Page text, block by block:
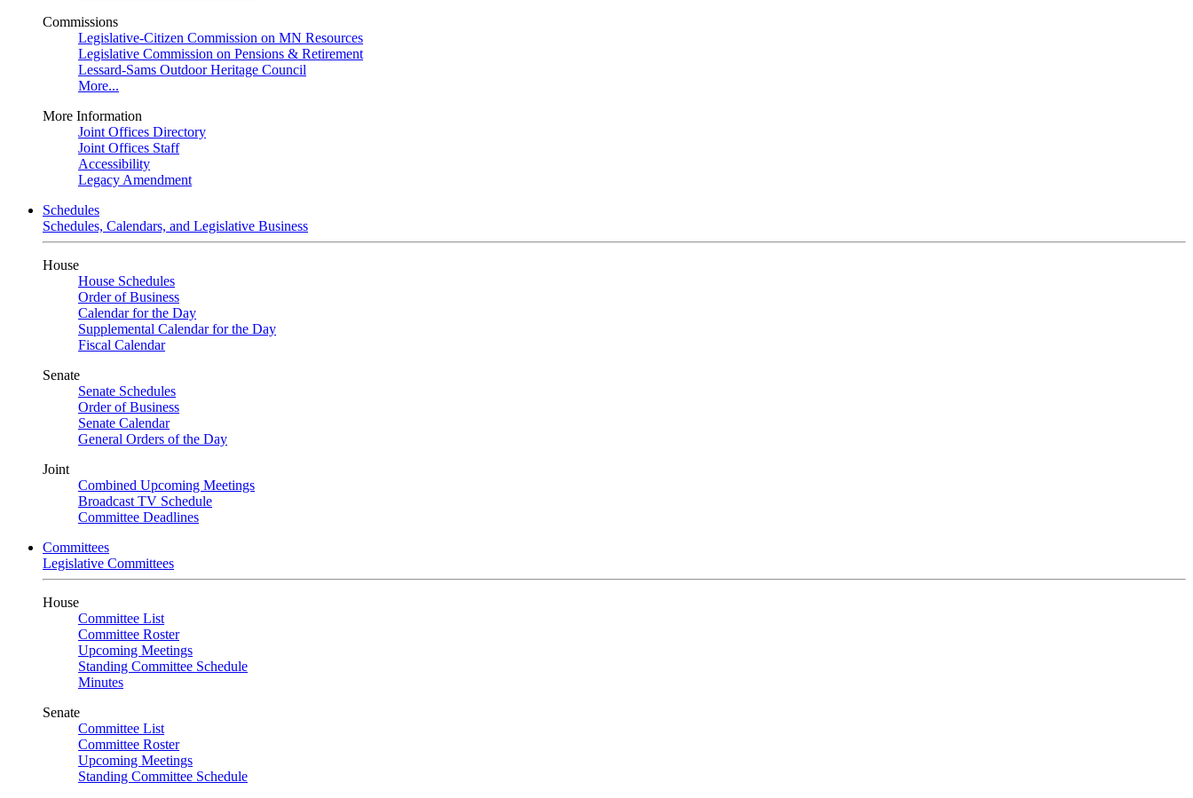
Commissions
Legislative-Citizen Commission on MN Resources
Legislative Commission on Pensions & Retirement
Lessard-Sams Outdoor Heritage Council
More...
More Information
Joint Offices Directory
Joint Offices Staff
Accessibility
Legacy Amendment
Schedules
Schedules, Calendars, and Legislative Business
House
House Schedules
Order of Business
Calendar for the Day
Supplemental Calendar for the Day
Fiscal Calendar
Senate
Senate Schedules
Order of Business
Senate Calendar
General Orders of the Day
Joint
Combined Upcoming Meetings
Broadcast TV Schedule
Committee Deadlines
Committees
Legislative Committees
House
Committee List
Committee Roster
Upcoming Meetings
Standing Committee Schedule
Minutes
Senate
Committee List
Committee Roster
Upcoming Meetings
Standing Committee Schedule